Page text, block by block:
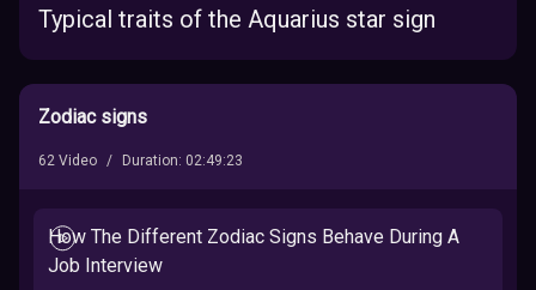
Zodiac signs
62 Video / Duration: 02:49:23
How The Different Zodiac Signs Behave During A
Job Interview
Typical traits of the Aquarius star sign